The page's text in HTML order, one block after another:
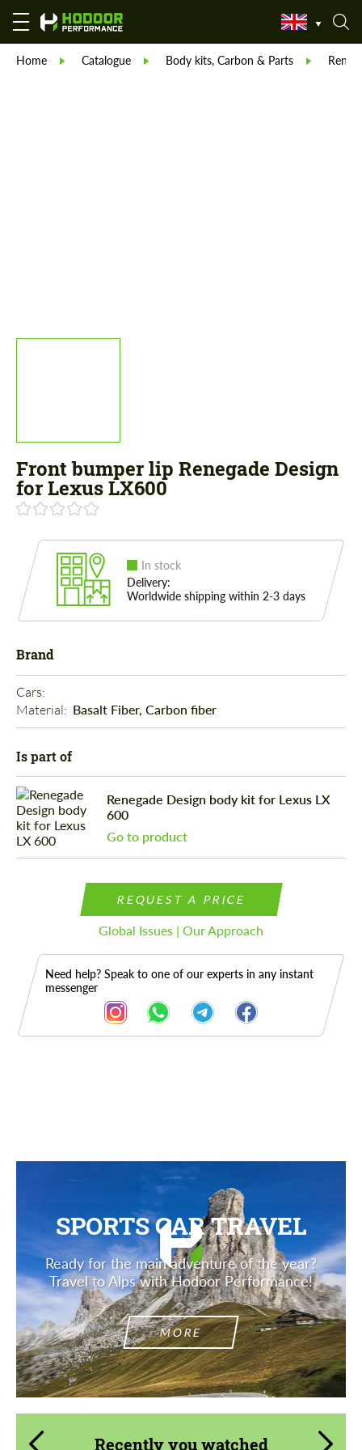
Home Catalogue Body kits, Carbon & Parts
Front bumper lip Renegade Design
for Lexus LX600
In stock
Delivery:
Worldwide shipping within 2-3 days
Brand
Cars:
Material: Basalt Fiber, Carbon fiber
Is part of
Renegade Design body kit for Lexus LX
600
Go to product
REQUEST A PRICE
Global Issues | Our Approach
Need help? Speak to one of our experts in any instant
messenger
SPORTS CAR TRAVEL
Ready for the main adventure of the year?
Travel to Alps with Hodoor Performance!
MORE
Recently you watched